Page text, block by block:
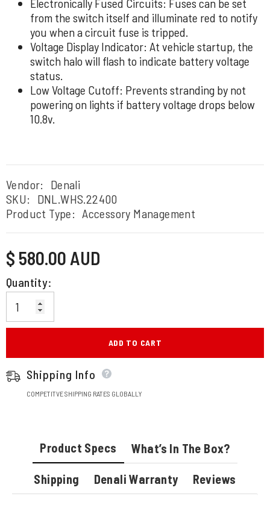
Electronically Fused Circuits: Fuses can be set
from the switch itself and illuminate red to notify
you when a circuit fuse is tripped.
Voltage Display Indicator: At vehicle startup, the
switch halo will flash to indicate battery voltage
status.
Low Voltage Cutoff: Prevents stranding by not
powering on lights if battery voltage drops below
10.8v.
Vendor:
Denali
SKU:
DNL.WHS.22400
Product Type: Accessory Management
Regular
price
$ 580.00 AUD
Quantity:
ADD TO CART
Shipping Info
COMPETITVE SHIPPING RATES GLOBALLY
Product Specs What’s In The Box?
Shipping Denali Warranty Reviews